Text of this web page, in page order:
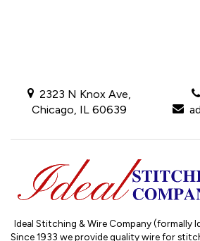
2323 N Knox Ave,
Chicago, IL 60639
Ideal Stitching & Wire Company (formally
Since 1933 we provide quality wire for